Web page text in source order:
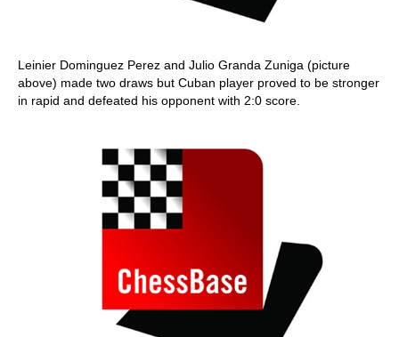
Leinier Dominguez Perez and Julio Granda Zuniga (picture
above) made two draws but Cuban player proved to be stronger
in rapid and defeated his opponent with 2:0 score.